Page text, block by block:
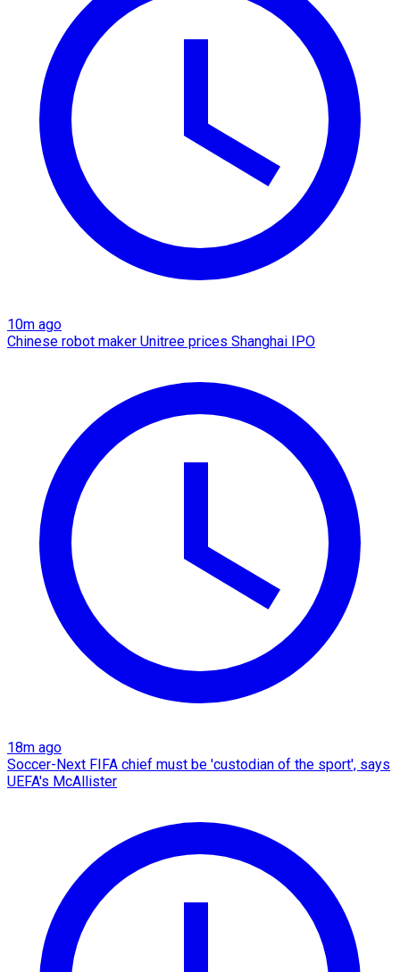
10m ago
Chinese robot maker Unitree prices Shanghai IPO
18m ago
Soccer-Next FIFA chief must be 'custodian of the sport', says
UEFA's McAllister